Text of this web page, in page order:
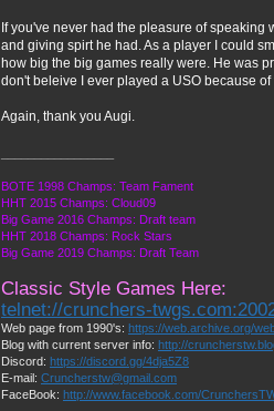
If you've never had the pleasure of
and giving spirt he had. As a player I could
how big the big games really were. He was
don't beleive I ever played a USO because
Again, thank you Augi.
BOTE 1998 Champs: Team Fament
HHT 2015 Champs: Cloud09
Big Game 2016 Champs: Draft team
HHT 2018 Champs: Rock Stars
Big Game 2019 Champs: Draft Team
Classic Style Games Here:
telnet://crunchers-
Web page from 1990's: https://web.archive.org/
Blog with current server info: http://
Discord: https://discord.gg/4dja5Z8
E-mail: Cruncherstw@gmail.com
FaceBook: http://www.facebook.com/